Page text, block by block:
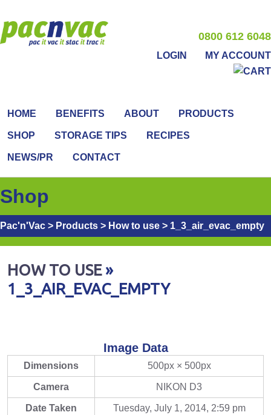
0800 612 6048
LOGIN MY ACCOUNT
HOME BENEFITS ABOUT PRODUCTS
SHOP STORAGE TIPS RECIPES
NEWS/PR CONTACT
Shop
Pac'n'Vac > Products > How to use > 1_3_air_evac_empty
HOW TO USE»
1_3_AIR_EVAC_EMPTY
Image Data
Dimensions 500px × 500px
Camera NIKON D3
Date Taken Tuesday, July 1, 2014, 2:59 pm